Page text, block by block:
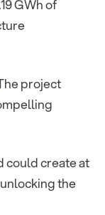
GWh of
project
could create at
the